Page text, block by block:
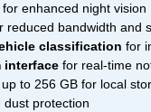
for enhanced night vision
reduced bandwidth and
classification for
interface for real-time
to 256 GB for local
protection